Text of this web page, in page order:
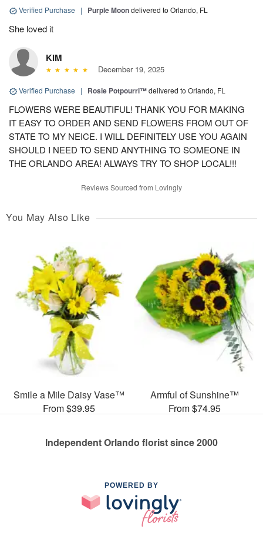
Verified Purchase | Purple Moondelivered to Orlando, FL
She loved it
KIM
December 19, 2025
Verified Purchase | Rosie Potpourri™delivered to Orlando, FL
FLOWERS WERE BEAUTIFUL! THANK YOU FOR MAKING
IT EASY TO ORDER AND SEND FLOWERS FROM OUT OF
STATE TO MY NEICE. I WILL DEFINITELY USE YOU AGAIN
SHOULD I NEED TO SEND ANYTHING TO SOMEONE IN
THE ORLANDO AREA! ALWAYS TRY TO SHOP LOCAL!!!
Reviews Sourced from Lovingly
You May Also Like
Smile a Mile Daisy Vase™
From $39.95
Armful of Sunshine™
From $74.95
Independent Orlando florist since 2000
POWERED BY